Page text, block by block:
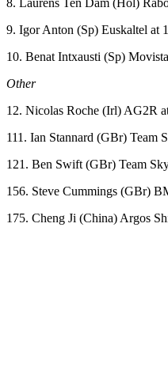
8. Laurens Ten Dam (Hol)
9. Igor Anton (Sp) Euskaltel at
10. Benat Intxausti (Sp)
Other
12. Nicolas Roche (Irl) AG2R
111. Ian Stannard (GBr) Team
121. Ben Swift (GBr) Team
156. Steve Cummings (GBr)
175. Cheng Ji (China) Argos